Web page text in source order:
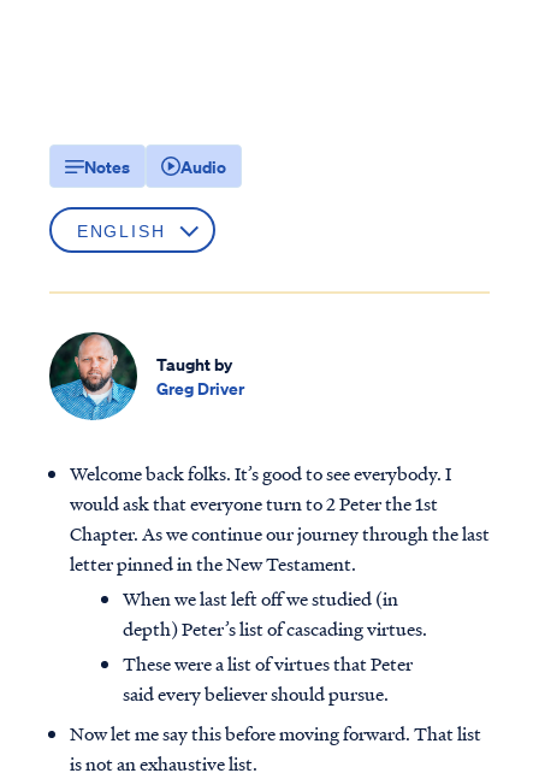
Notes Audio
Taught by
Greg Driver
Welcome back folks. It’s good to see everybody. I
would ask that everyone turn to 2 Peter the 1st
Chapter. As we continue our journey through the last
letter pinned in the New Testament.
When we last left off we studied (in
depth) Peter’s list of cascading virtues.
These were a list of virtues that Peter
said every believer should pursue.
Now let me say this before moving forward. That list
is not an exhaustive list.